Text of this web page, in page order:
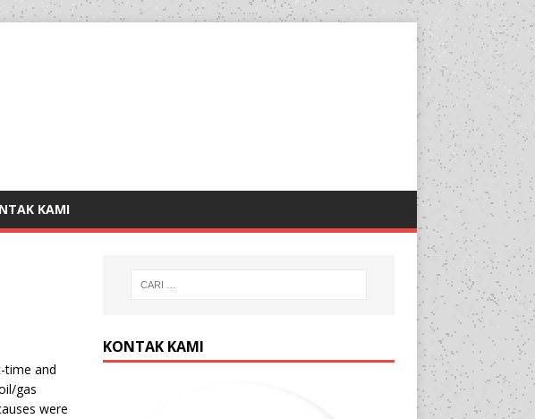
KAMI
time and
gas
were
KONTAK KAMI